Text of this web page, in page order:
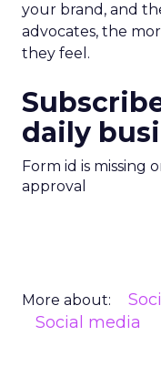
your brand, and
advocates, the
they feel.
daily
Form id is missing
approval
More about:
Social media